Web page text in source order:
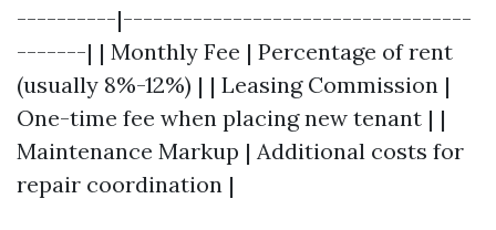
----------|-----------------------------------
-------| | Monthly Fee | Percentage of rent
(usually 8%-12%) | | Leasing Commission |
One-time fee when placing new tenant | |
Maintenance Markup | Additional costs for
repair coordination |